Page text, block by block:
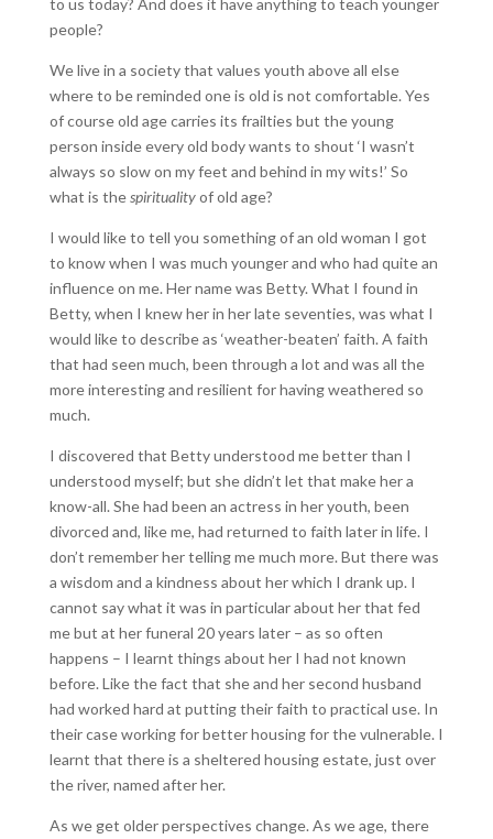
people?
We live in a society that values youth above all else
where to be reminded one is old is not comfortable. Yes
of course old age carries its frailties but the young
person inside every old body wants to shout ‘I wasn’t
always so slow on my feet and behind in my wits!’ So
what is thespiritualityof old age?
I would like to tell you something of an old woman I got
to know when I was much younger and who had quite an
influence on me. Her name was Betty. What I found in
Betty, when I knew her in her late seventies, was what I
would like to describe as ‘weather-beaten’ faith. A faith
that had seen much, been through a lot and was all the
more interesting and resilient for having weathered so
much.
I discovered that Betty understood me better than I
understood myself; but she didn’t let that make her a
know-all. She had been an actress in her youth, been
divorced and, like me, had returned to faith later in life. I
don’t remember her telling me much more. But there was
a wisdom and a kindness about her which I drank up. I
cannot say what it was in particular about her that fed
me but at her funeral 20 years later – as so often
happens – I learnt things about her I had not known
before. Like the fact that she and her second husband
had worked hard at putting their faith to practical use. In
their case working for better housing for the vulnerable. I
learnt that there is a sheltered housing estate, just over
the river, named after her.
As we get older perspectives change. As we age, there